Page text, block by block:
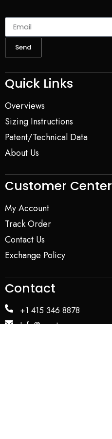
Send
Quick Links
Overviews
Sizing Instructions
Patent/Technical Data
About Us
Customer Center
My Account
Track Order
Contact Us
Exchange Policy
Contact
+1 415 346 8878
Info@yapstores.com